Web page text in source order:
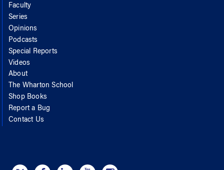
Faculty
Series
Opinions
Podcasts
Special Reports
Videos
About
The Wharton School
Shop Books
Report a Bug
Contact Us